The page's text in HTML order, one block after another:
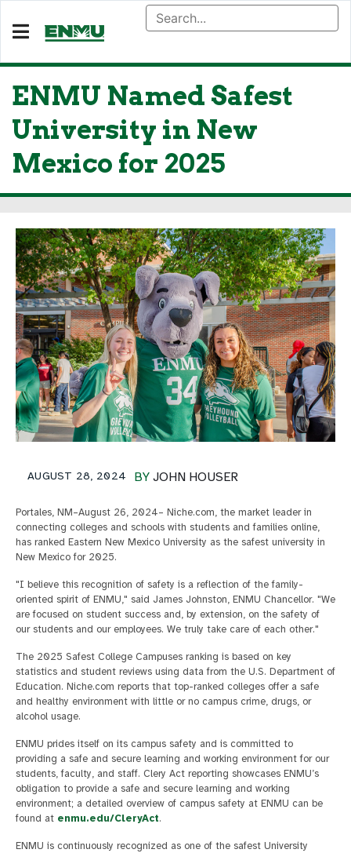
ENMU Named Safest
University in New
Mexico for 2025
BY JOHN HOUSER
AUGUST 28, 2024
Portales, NM–August 26, 2024– Niche.com, the market leader in
connecting colleges and schools with students and families online,
has ranked Eastern New Mexico University as the safest university in
New Mexico for 2025.
"I believe this recognition of safety is a reflection of the family-
oriented spirit of ENMU," said James Johnston, ENMU Chancellor. "We
are focused on student success and, by extension, on the safety of
our students and our employees. We truly take care of each other."
The 2025 Safest College Campuses ranking is based on key
statistics and student reviews using data from the U.S. Department of
Education. Niche.com reports that top-ranked colleges offer a safe
and healthy environment with little or no campus crime, drugs, or
alcohol usage.
ENMU prides itself on its campus safety and is committed to
providing a safe and secure learning and working environment for our
students, faculty, and staff. Clery Act reporting showcases ENMU’s
obligation to provide a safe and secure learning and working
environment; a detailed overview of campus safety at ENMU can be
found at enmu.edu/CleryAct.
ENMU is continuously recognized as one of the safest University